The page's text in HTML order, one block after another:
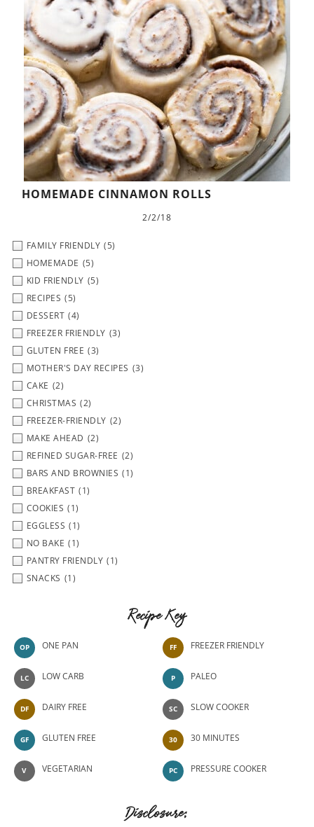
HOMEMADE CINNAMON ROLLS
2/2/18
FAMILY FRIENDLY (5)
HOMEMADE (5)
KID FRIENDLY (5)
RECIPES (5)
DESSERT (4)
FREEZER FRIENDLY (3)
GLUTEN FREE (3)
MOTHER'S DAY RECIPES (3)
CAKE (2)
CHRISTMAS (2)
FREEZER-FRIENDLY (2)
MAKE AHEAD (2)
REFINED SUGAR-FREE (2)
BARS AND BROWNIES (1)
BREAKFAST (1)
COOKIES (1)
EGGLESS (1)
NO BAKE (1)
PANTRY FRIENDLY (1)
SNACKS (1)
Recipe Key
OP ONE PAN
LC LOW CARB
DF DAIRY FREE
GF GLUTEN FREE
V VEGETARIAN
FF FREEZER FRIENDLY
P PALEO
SC SLOW COOKER
30 30 MINUTES
PC PRESSURE COOKER
Disclosure: